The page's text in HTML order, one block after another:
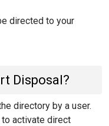
directed to your
Disposal?
directory by a user.
activate direct